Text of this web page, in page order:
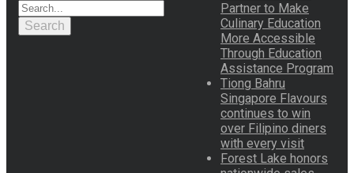
Search
Partner to Make
Culinary Education
More Accessible
Through Education
Assistance Program
Tiong Bahru
Singapore Flavours
continues to win
over Filipino diners
with every visit
Forest Lake honors